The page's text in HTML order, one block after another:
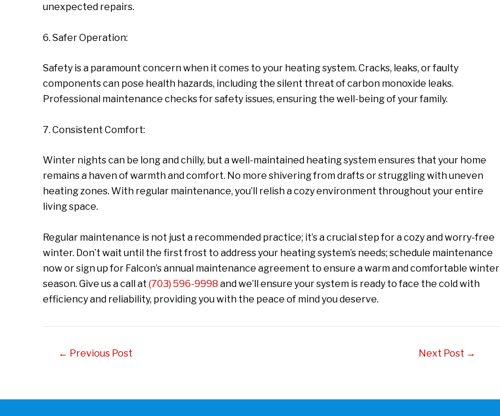
unexpected repairs.
6. Safer Operation:
Safety is a paramount concern when it comes to your heating system. Cracks, leaks, or faulty
components can pose health hazards, including the silent threat of carbon monoxide leaks.
Professional maintenance checks for safety issues, ensuring the well-being of your family.
7. Consistent Comfort:
Winter nights can be long and chilly, but a well-maintained heating system ensures that your home
remains a haven of warmth and comfort. No more shivering from drafts or struggling with uneven
heating zones. With regular maintenance, you’ll relish a cozy environment throughout your entire
living space.
Regular maintenance is not just a recommended practice; it’s a crucial step for a cozy and worry-free
winter. Don’t wait until the first frost to address your heating system’s needs; schedule maintenance
now or sign up for Falcon’s annual maintenance agreement to ensure a warm and comfortable winter
season. Give us a call at (703) 596-9998 and we’ll ensure your system is ready to face the cold with
efficiency and reliability, providing you with the peace of mind you deserve.
Post← Previous Post Next Post →